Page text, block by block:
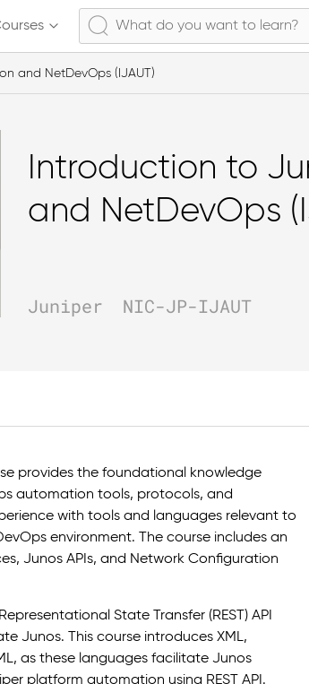
and NetDevOps (IJAUT)
Introduction to
and NetDevOps
Juniper NIC-JP-IJAUT
provides the foundational knowledge
automation tools, protocols, and
with tools and languages relevant to
environment. The course includes an
Junos APIs, and Network Configuration
State Transfer (REST) API
Junos. This course introduces XML,
as these languages facilitate Junos
platform automation using REST API.